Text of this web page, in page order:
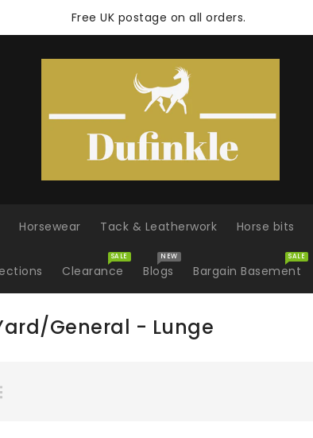
Free UK postage on all orders.
Horsewear Tack & Leatherwork Horse bits
Clearance
SALE
Blogs
NEW
Bargain Basement
SALE
General - Lunge